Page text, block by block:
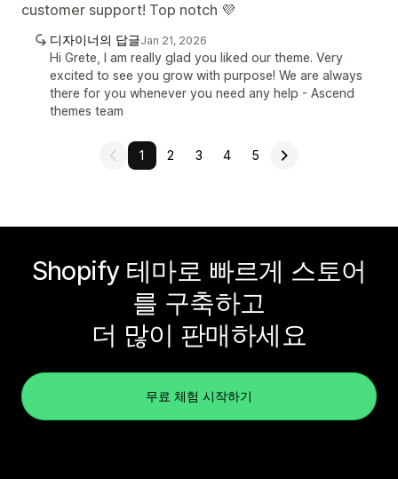
customer support! Top notch 💜
디자이너의 답글Jan 21, 2026
Hi Grete, I am really glad you liked our theme. Very
excited to see you grow with purpose! We are always
there for you whenever you need any help - Ascend
themes team
1 2 3 4 5
Shopify 테마로 빠르게 스토어
를 구축하고
더 많이 판매하세요
무료 체험 시작하기